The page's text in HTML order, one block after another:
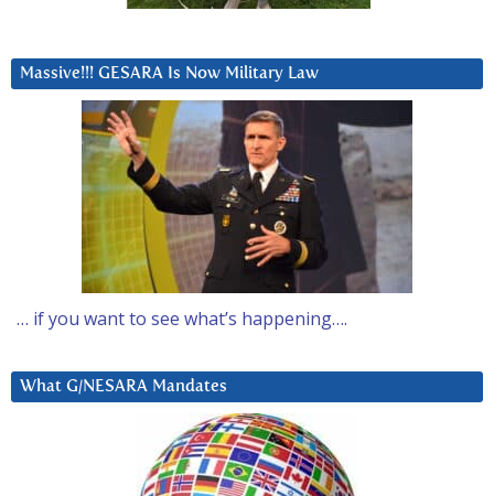
Massive!!! GESARA Is Now Military Law
… if you want to see what’s happening….
What G/NESARA Mandates